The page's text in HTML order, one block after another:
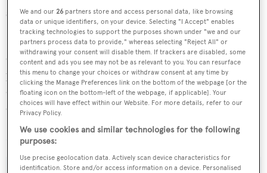
seating for al fresco dining.
Her top speed is 23 knots and she boasts a maximum
cruising range of 3,400 nautical miles at 12 knots with
power coming from two 1,350hp MTU 12V2000M90
diesel electric engines. ABT Trac zero speed stabilisers
offer enhanced comfort to her guests,
Magic Dayswas asking $1,999,000.
We and our26 partners store and access personal data, like browsing
data or unique identifiers, on your device. Selecting "I Accept" enables
tracking technologies to support the purposes shown under "we and our
partners process data to provide," whereas selecting "Reject All" or
withdrawing your consent will disable them. If trackers are disabled, some
content and ads you see may not be as relevant to you. You can resurface
this menu to change your choices or withdraw consent at any time by
clicking the Manage Preferences link on the bottom of the webpage [or the
floating icon on the bottom-left of the webpage, if applicable]. Your
choices will have effect within our Website. For more details, refer to our
Privacy Policy.
We use cookies and similar technologies for the following
purposes:
Use precise geolocation data. Actively scan device characteristics for
identification. Store and/or access information on a device. Personalised